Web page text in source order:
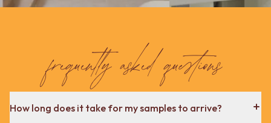
frequently asked questions
How long does it take for my samples to arrive?